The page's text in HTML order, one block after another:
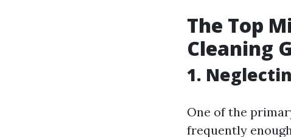
The Top
Cleaning
1.
One of the
frequently